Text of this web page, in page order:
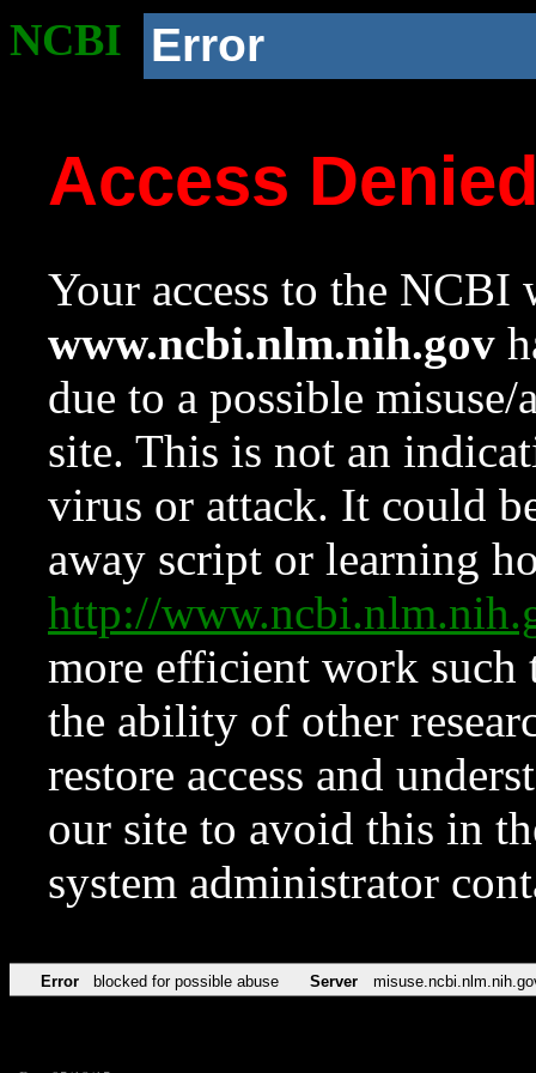
NCBI Error
Access
Your access to the NCBI
www.ncbi.nlm.nih.gov
due to a possible
site. This is not an
virus or attack. It could
away script or learning
http://
more efficient work such
the ability of other
restore access and
our site to avoid this in
system administrator
Error blocked for possible abuse Server